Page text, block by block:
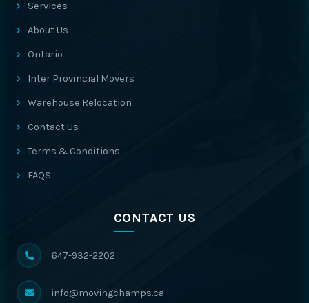
Services
About Us
Ontario
Inter Provincial Movers
Warehouse Relocation
Contact Us
Terms & Conditions
FAQS
CONTACT US
647-932-2202
info@movingchamps.ca